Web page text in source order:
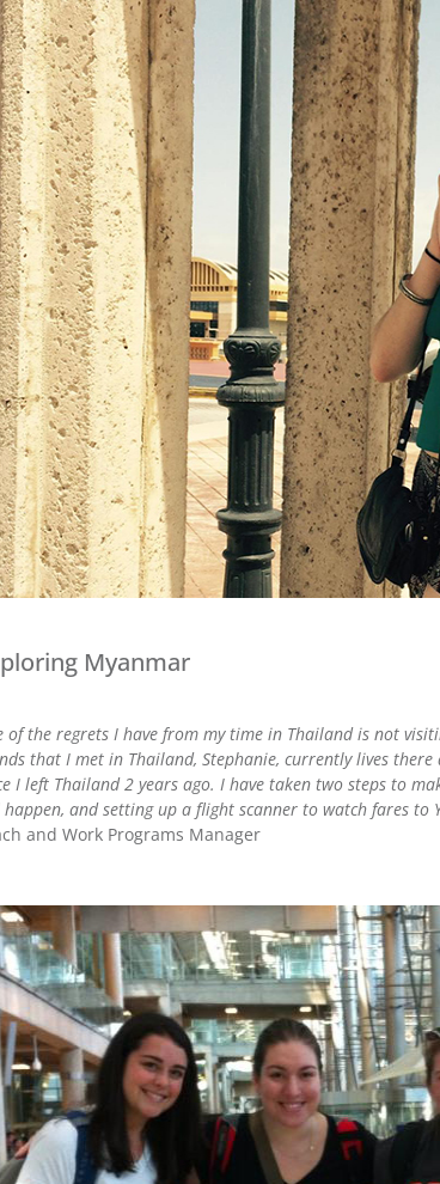
Myanmar
of the regrets I have from my time in Thailand is not
that I met in Thailand, Stephanie, currently lives
I left Thailand 2 years ago. I have taken two steps to
and setting up a flight scanner to watch fares to
and Work Programs Manager